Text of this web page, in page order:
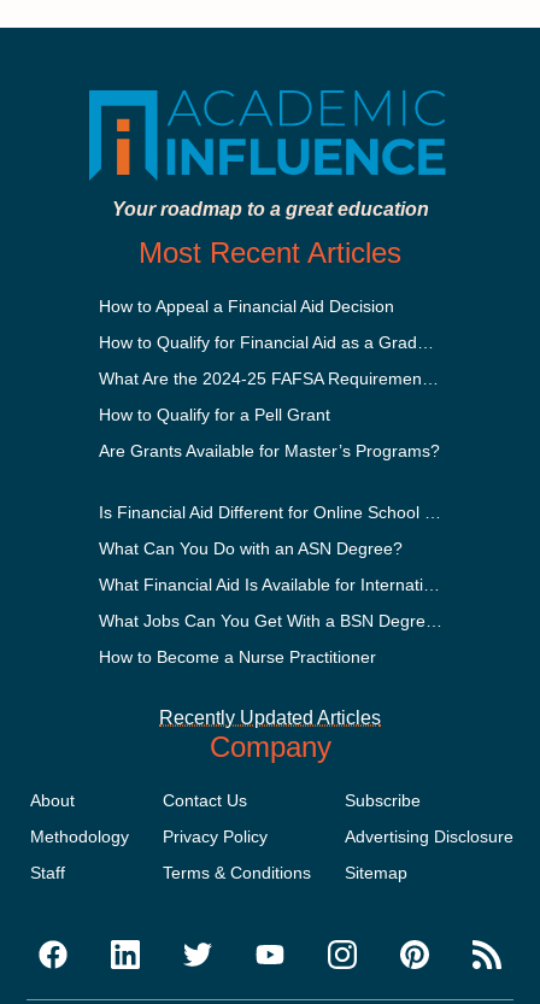
Your roadmap to a great education
Most Recent Articles
How to Appeal a Financial Aid Decision
How to Qualify for a Pell Grant
Are Grants Available for Master’s Programs?
What Can You Do with an ASN Degree?
How to Become a Nurse Practitioner
Recently Updated Articles
Company
About
Methodology
Staff
Contact Us
Privacy Policy
Terms & Conditions
Subscribe
Advertising Disclosure
Sitemap